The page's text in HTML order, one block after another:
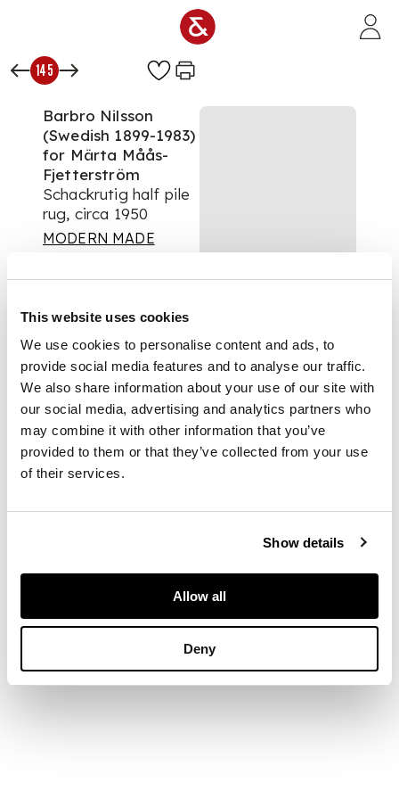
This website uses cookies
We use cookies to personalise content and ads, to
provide social media features and to analyse our traffic.
We also share information about your use of our site with
our social media, advertising and analytics partners who
may combine it with other information that you’ve
provided to them or that they’ve collected from your use
of their services.
Show details
Allow all
Deny
145
Barbro Nilsson
(Swedish 1899-1983)
for Märta Måås-
Fjetterström
Schackrutig half pile
rug, circa 1950
MODERN MADE
DESCRIPTION
Monogrammed 'AB
MMF' and 'BN', hand
knotted wool in
yellow, green and
grey
DIMENSIONS